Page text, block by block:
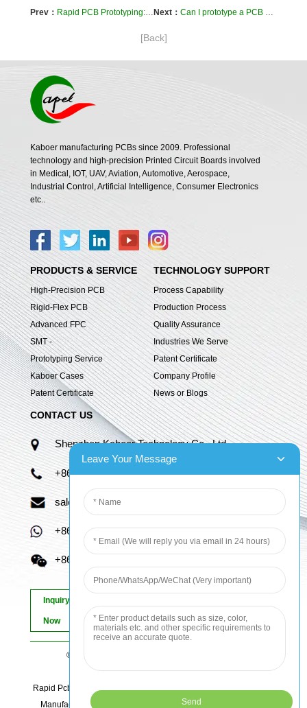
Prev： Rapid PCB Prototyping: Understanding Maximum Current Ratings Next： Can I prototype a PCB using analog circuits?
[Back]
Kaboer manufacturing PCBs since 2009. Professional
technology and high-precision Printed Circuit Boards involved
in Medical, IOT, UAV, Aviation, Automotive, Aerospace,
Industrial Control, Artificial Intelligence, Consumer Electronics
etc..
PRODUCTS & SERVICE
High-Precision PCB
Rigid-Flex PCB
Advanced FPC
SMT -
Prototyping Service
Kaboer Cases
Patent Certificate
TECHNOLOGY SUPPORT
Process Capability
Production Process
Quality Assurance
Industries We Serve
Patent Certificate
Company Profile
News or Blogs
CONTACT US
Shenzhen Kaboer Technology Co., Ltd.
+86 13670210335
sales06@kbefpc.com
+86 13670210335
+86 13670210335
Inquiry
Now
© Copyright - 2010-2024 : All Rights Reserved.
Sitemap-AMP Mobile
Rapid Pcb Prototyping, Advanced Pcb, Quick Turn Prototype, Pcb
Manufacturing And Assembly, Quick Turn Pcb Fab, Order Pcb
Leave Your Message